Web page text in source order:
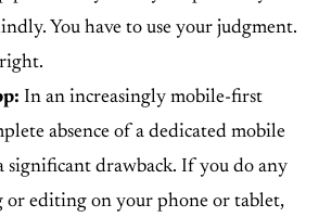
You have to use your judgment.
In an increasingly mobile-first
absence of a dedicated mobile
significant drawback. If you do any
or editing on your phone or tablet,